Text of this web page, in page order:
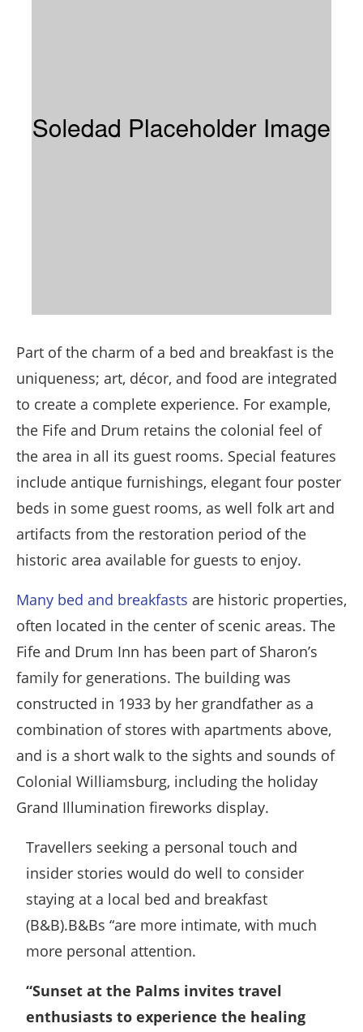
Part of the charm of a bed and breakfast is the
uniqueness; art, décor, and food are integrated
to create a complete experience. For example,
the Fife and Drum retains the colonial feel of
the area in all its guest rooms. Special features
include antique furnishings, elegant four poster
beds in some guest rooms, as well folk art and
artifacts from the restoration period of the
historic area available for guests to enjoy.
Many bed and breakfasts are historic properties,
often located in the center of scenic areas. The
Fife and Drum Inn has been part of Sharon’s
family for generations. The building was
constructed in 1933 by her grandfather as a
combination of stores with apartments above,
and is a short walk to the sights and sounds of
Colonial Williamsburg, including the holiday
Grand Illumination fireworks display.
Travellers seeking a personal touch and
insider stories would do well to consider
staying at a local bed and breakfast
(B&B).B&Bs “are more intimate, with much
more personal attention.
“Sunset at the Palms invites travel
enthusiasts to experience the healing